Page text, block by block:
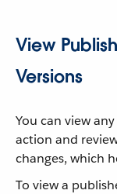
View
Versions
You can view
action and
changes, which
To view a